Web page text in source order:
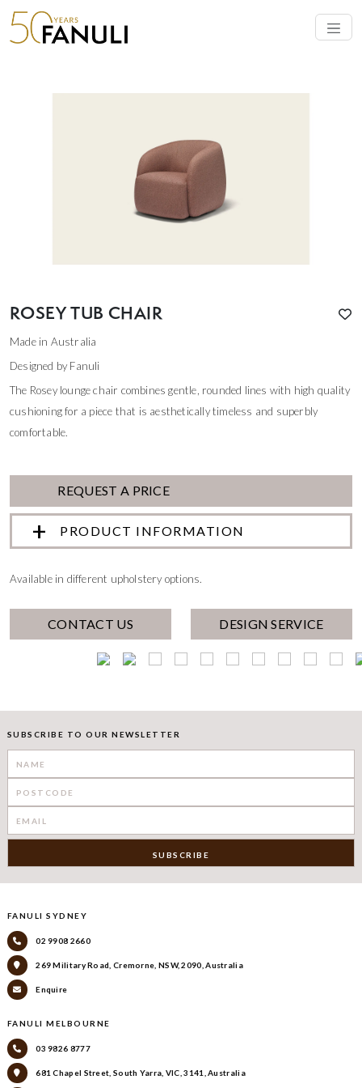
ROSEY TUB CHAIR
Made in Australia
Designed by Fanuli
The Rosey lounge chair combines gentle, rounded lines with high quality
cushioning for a piece that is aesthetically timeless and superbly
comfortable.
REQUEST A PRICE
PRODUCT INFORMATION
Available in different upholstery options.
CONTACT US DESIGN SERVICE
SUBSCRIBE TO OUR NEWSLETTER
FANULI SYDNEY
02 9908 2660
269 Military Road, Cremorne, NSW, 2090, Australia
Enquire
FANULI MELBOURNE
03 9826 8777
681 Chapel Street, South Yarra, VIC, 3141, Australia